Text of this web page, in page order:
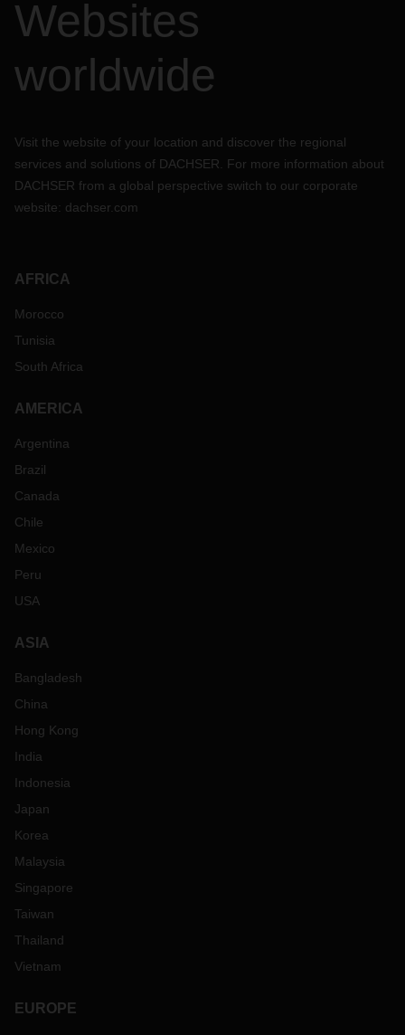
Websites
worldwide
Visit the website of your location and discover the regional
services and solutions of DACHSER. For more information about
DACHSER from a global perspective switch to our corporate
website: dachser.com
AFRICA
Morocco
Tunisia
South Africa
AMERICA
Argentina
Brazil
Canada
Chile
Mexico
Peru
USA
ASIA
Bangladesh
China
Hong Kong
India
Indonesia
Japan
Korea
Malaysia
Singapore
Taiwan
Thailand
Vietnam
EUROPE